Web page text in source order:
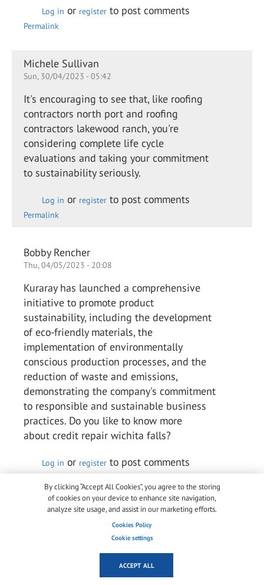
Log in or register to post comments
Permalink
Michele Sullivan
Sun, 30/04/2023 - 05:42
It's encouraging to see that, like roofing
contractors north port and roofing
contractors lakewood ranch, you're
considering complete life cycle
evaluations and taking your commitment
to sustainability seriously.
Log in or register to post comments
Permalink
Bobby Rencher
Thu, 04/05/2023 - 20:08
Kuraray has launched a comprehensive
initiative to promote product
sustainability, including the development
of eco-friendly materials, the
implementation of environmentally
conscious production processes, and the
reduction of waste and emissions,
demonstrating the company's commitment
to responsible and sustainable business
practices. Do you like to know more
about credit repair wichita falls?
Log in or register to post comments
Arlene Chaves Chaves
Wed, 10/05/2023 - 05:18
Kuraray is a multinational speciality
chemical firm that ranks among the top
producers of industrial polymers and
By clicking “Accept All Cookies”, you agree to the storing
of cookies on your device to enhance site navigation,
analyze site usage, and assist in our marketing efforts.
Cookies Policy
Cookie settings
ACCEPT ALL